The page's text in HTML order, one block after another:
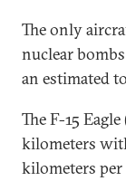
The only
nuclear
an estimated
The F-15
kilometers
kilometers